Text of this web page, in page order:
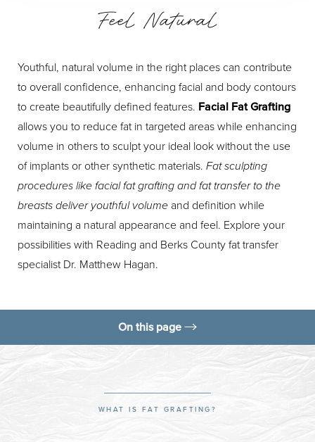
Feel Natural
Youthful, natural volume in the right places can contribute
to overall confidence, enhancing facial and body contours
to create beautifully defined features. Facial Fat Grafting
allows you to reduce fat in targeted areas while enhancing
volume in others to sculpt your ideal look without the use
of implants or other synthetic materials. Fat sculpting
procedures like facial fat grafting and fat transfer to the
breasts deliver youthful volume and definition while
maintaining a natural appearance and feel. Explore your
possibilities with Reading and Berks County fat transfer
specialist Dr. Matthew Hagan.
On this page
Procedure & Results
WHAT IS FAT GRAFTING?